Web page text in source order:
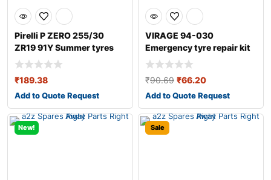
Pirelli P ZERO 255/30
ZR19 91Y Summer tyres
₹189.38
Add to Quote Request
VIRAGE 94-030
Emergency tyre repair kit
₹90.69 ₹66.20
Add to Quote Request
New! Sale